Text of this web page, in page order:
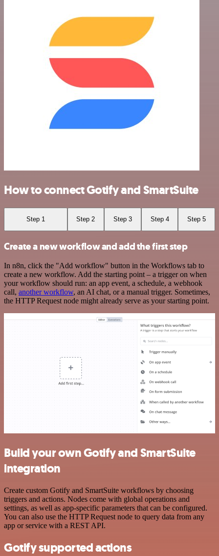
How to connect Gotify and SmartSuite
Step 1 Step 2 Step 3 Step 4 Step 5
Create a new workflow and add the first step
In n8n, click the "Add workflow" button in the Workflows tab to
create a new workflow. Add the starting point – a trigger on when
your workflow should run: an app event, a schedule, a webhook
call, another workflow, an AI chat, or a manual trigger. Sometimes,
the HTTP Request node might already serve as your starting point.
Build your own Gotify and SmartSuite
integration
Create custom Gotify and SmartSuite workflows by choosing
triggers and actions. Nodes come with global operations and
settings, as well as app-specific parameters that can be configured.
You can also use the HTTP Request node to query data from any
app or service with a REST API.
Gotify supported actions